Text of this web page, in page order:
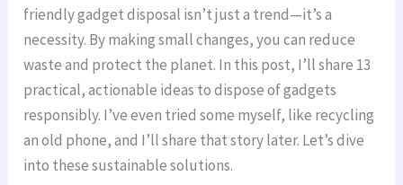
friendly gadget disposal isn’t just a trend—it’s a
necessity. By making small changes, you can reduce
waste and protect the planet. In this post, I’ll share 13
practical, actionable ideas to dispose of gadgets
responsibly. I’ve even tried some myself, like recycling
an old phone, and I’ll share that story later. Let’s dive
into these sustainable solutions.